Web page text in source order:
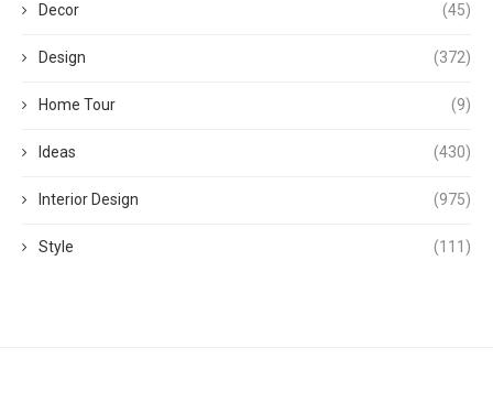
Decor (45)
Design (372)
Home Tour (9)
Ideas (430)
Interior Design (975)
Style (111)